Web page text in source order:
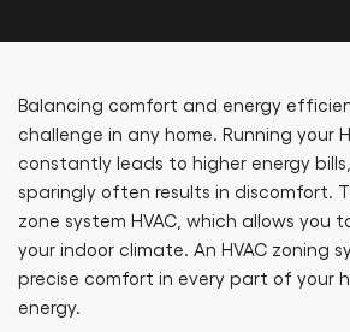
Balancing comfort and energy
challenge in any home. Running your
constantly leads to higher energy
sparingly often results in discomfort.
zone system HVAC, which allows you
your indoor climate. An HVAC zoning
precise comfort in every part of your
energy.